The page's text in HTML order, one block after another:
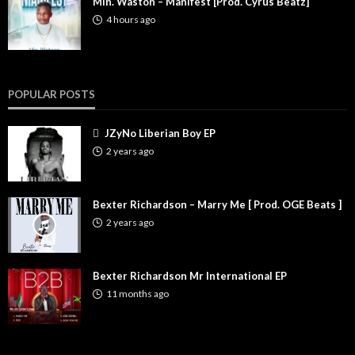
4 hours ago
POPULAR POSTS
JZyNo Liberian Boy EP
2 years ago
Bexter Richardson – Marry Me [ Prod. OGE Beats ]
2 years ago
Bexter Richardson Mr International EP
11 months ago